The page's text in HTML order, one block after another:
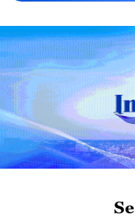
China urges
reject
11:59, 06-Aug-2026